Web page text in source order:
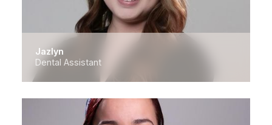
Jazlyn
Dental Assistant